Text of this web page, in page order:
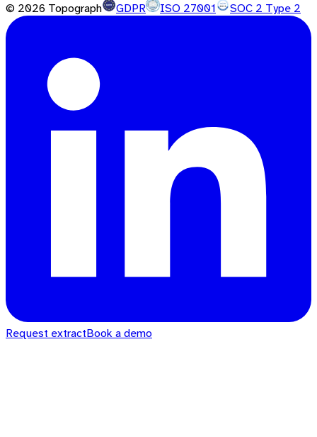
© 2026 Topograph GDPR ISO 27001 SOC 2 Type 2
Request extractBook a demo